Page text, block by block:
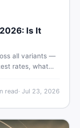
Is It
all variants —
rates, what
read· Jul 23, 2026